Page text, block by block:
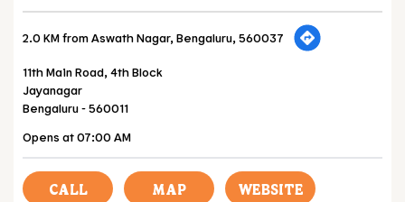
2.0 KM from Aswath Nagar, Bengaluru, 560037
11th Main Road, 4th Block
Jayanagar
Bengaluru-560011
Opens at 07:00 AM
CALL MAP WEBSITE